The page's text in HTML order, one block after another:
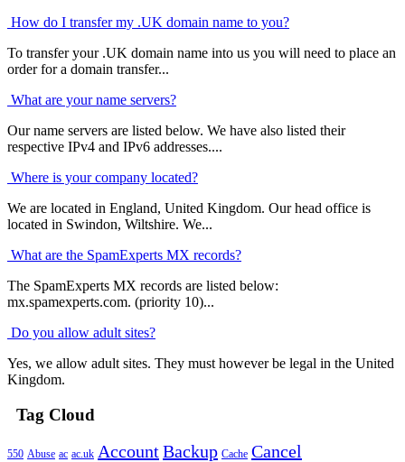
How do I transfer my .UK domain name to you?
To transfer your .UK domain name into us you will need to place an
order for a domain transfer...
What are your name servers?
Our name servers are listed below. We have also listed their
respective IPv4 and IPv6 addresses....
Where is your company located?
We are located in England, United Kingdom. Our head office is
located in Swindon, Wiltshire. We...
What are the SpamExperts MX records?
The SpamExperts MX records are listed below:
mx.spamexperts.com. (priority 10)...
Do you allow adult sites?
Yes, we allow adult sites. They must however be legal in the United
Kingdom.
Tag Cloud
550 Abuse ac ac.uk AccountBackup Cache Cancel